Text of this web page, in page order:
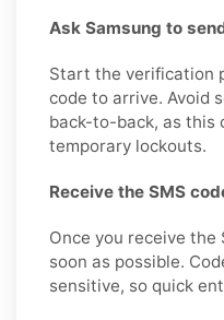
Ask Samsung to
Start the verification
code to arrive. Avoid
back-to-back, as this
temporary lockouts.
Receive the SMS
Once you receive the
soon as possible.
sensitive, so quick